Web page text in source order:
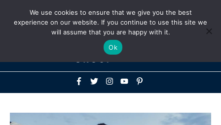
Above
Header
+1-786-522-3667
We use cookies to ensure that we give you the best
experience on our website. If you continue to use this site we
will assume that you are happy with it.
Ok